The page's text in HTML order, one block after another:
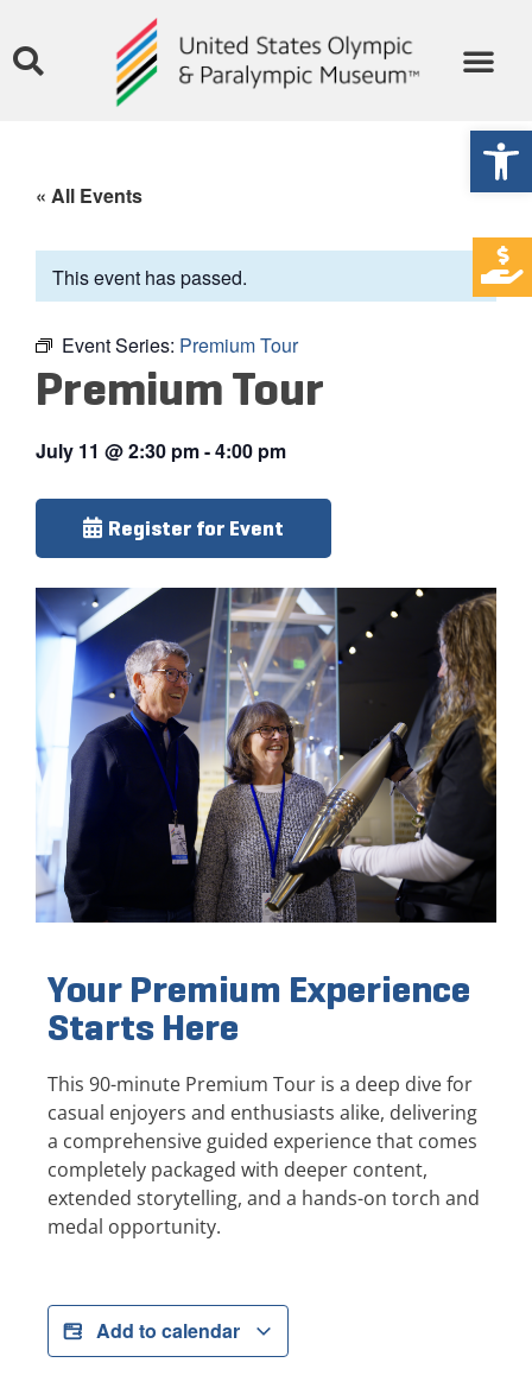
« All Events
This event has passed.
Event Series: Premium Tour
Premium Tour
July 11 @2:30 pm-4:00 pm
Register for Event
Your Premium Experience
Starts Here
This 90-minute Premium Tour is a deep dive for
casual enjoyers and enthusiasts alike, delivering
a comprehensive guided experience that comes
completely packaged with deeper content,
extended storytelling, and a hands-on torch and
medal opportunity.
Add to calendar